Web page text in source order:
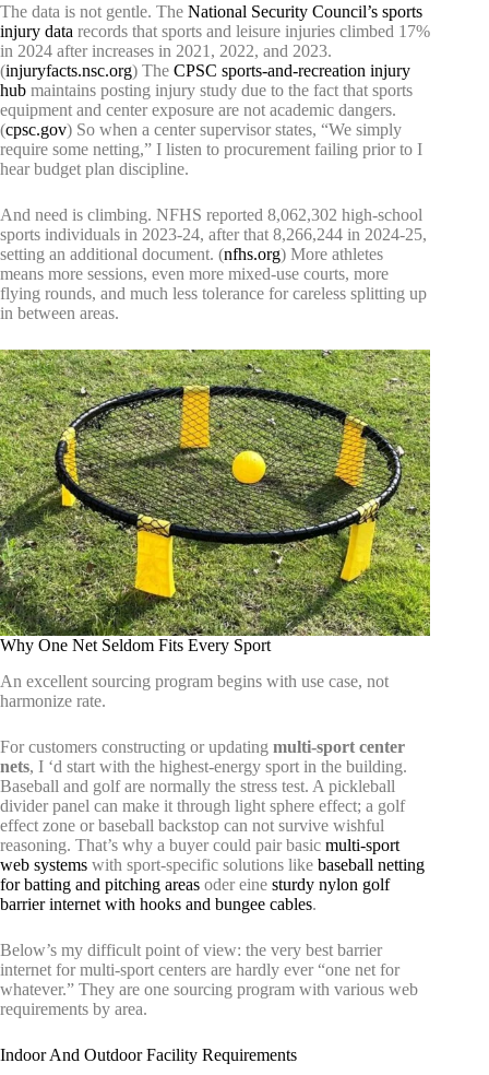
The data is not gentle. The National Security Council’s sports
injury data records that sports and leisure injuries climbed 17%
in 2024 after increases in 2021, 2022, and 2023.
(injuryfacts.nsc.org) The CPSC sports-and-recreation injury
hub maintains posting injury study due to the fact that sports
equipment and center exposure are not academic dangers.
(cpsc.gov) So when a center supervisor states, “We simply
require some netting,” I listen to procurement failing prior to I
hear budget plan discipline.
And need is climbing. NFHS reported 8,062,302 high-school
sports individuals in 2023-24, after that 8,266,244 in 2024-25,
setting an additional document. (nfhs.org) More athletes
means more sessions, even more mixed-use courts, more
flying rounds, and much less tolerance for careless splitting up
in between areas.
Why One Net Seldom Fits Every Sport
An excellent sourcing program begins with use case, not
harmonize rate.
For customers constructing or updating multi-sport center
nets, I ‘d start with the highest-energy sport in the building.
Baseball and golf are normally the stress test. A pickleball
divider panel can make it through light sphere effect; a golf
effect zone or baseball backstop can not survive wishful
reasoning. That’s why a buyer could pair basic multi-sport
web systems with sport-specific solutions like baseball netting
for batting and pitching areas oder eine sturdy nylon golf
barrier internet with hooks and bungee cables.
Below’s my difficult point of view: the very best barrier
internet for multi-sport centers are hardly ever “one net for
whatever.” They are one sourcing program with various web
requirements by area.
Indoor And Outdoor Facility Requirements